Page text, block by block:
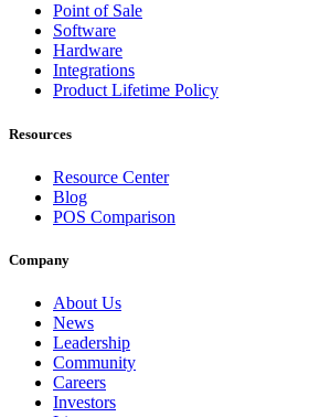
Point of Sale
Software
Hardware
Integrations
Product Lifetime Policy
Resources
Resource Center
Blog
POS Comparison
Company
About Us
News
Leadership
Community
Careers
Investors